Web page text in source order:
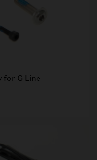
for G Line